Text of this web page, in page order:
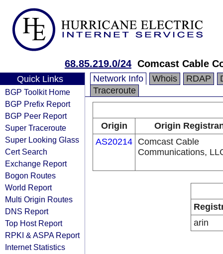
68.85.219.0/24 Comcast Cable
Quick Links
BGP Toolkit Home
BGP Prefix Report
BGP Peer Report
Super Traceroute
Super Looking Glass
Cert Search
Exchange Report
Bogon Routes
World Report
Multi Origin Routes
DNS Report
Top Host Report
RPKI & ASPA Report
Internet Statistics
Network Info Whois RDAP
Traceroute
Origin
Origin
AS20214 Comcast Cable
Communications,
arin